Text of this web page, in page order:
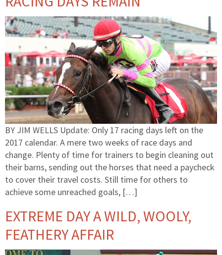
BY JIM WELLS Update: Only 17 racing days left on the
2017 calendar. A mere two weeks of race days and
change. Plenty of time for trainers to begin cleaning out
their barns, sending out the horses that need a paycheck
to cover their travel costs. Still time for others to
achieve some unreached goals, […]
EXTREME DAY A WILD, WOOLY,
FEATHERY AFFAIR